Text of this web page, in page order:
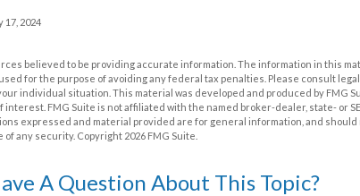
17, 2024
believed to be providing accurate information. The information in this
for the purpose of avoiding any federal tax penalties. Please consult
individual situation. This material was developed and produced by FMG
interest. FMG Suite is not affiliated with the named broker-dealer, state- or
expressed and material provided are for general information, and should
of any security. Copyright 2026 FMG Suite.
A Question About This Topic?